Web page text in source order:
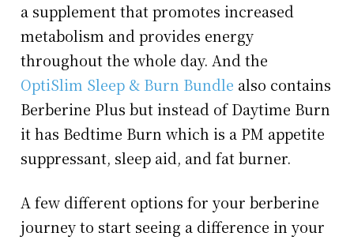
a supplement that promotes increased
metabolism and provides energy
throughout the whole day. And the
OptiSlim Sleep & Burn Bundle also contains
Berberine Plus but instead of Daytime Burn
it has Bedtime Burn which is a PM appetite
suppressant, sleep aid, and fat burner.
A few different options for your berberine
journey to start seeing a difference in your